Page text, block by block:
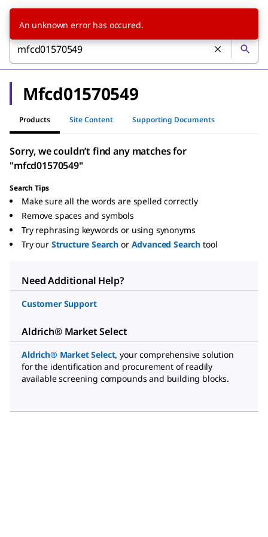
Mfcd01570549
Products Site Content Supporting Documents
Sorry, we couldn’t find any matches for
"mfcd01570549"
Search Tips
Make sure all the words are spelled correctly
Remove spaces and symbols
Try rephrasing keywords or using synonyms
Try our Structure Search or Advanced Search tool
Need Additional Help?
Customer Support
Aldrich® Market Select
Aldrich® Market Select, your comprehensive solution
for the identification and procurement of readily
available screening compounds and building blocks.
An unknown error has occured.